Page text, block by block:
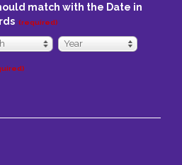
match with the Date in
(required)
Year
Year